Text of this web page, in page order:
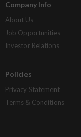
Company Info
About Us
Job Opportunities
Investor Relations
Policies
Privacy Statement
Terms & Conditions